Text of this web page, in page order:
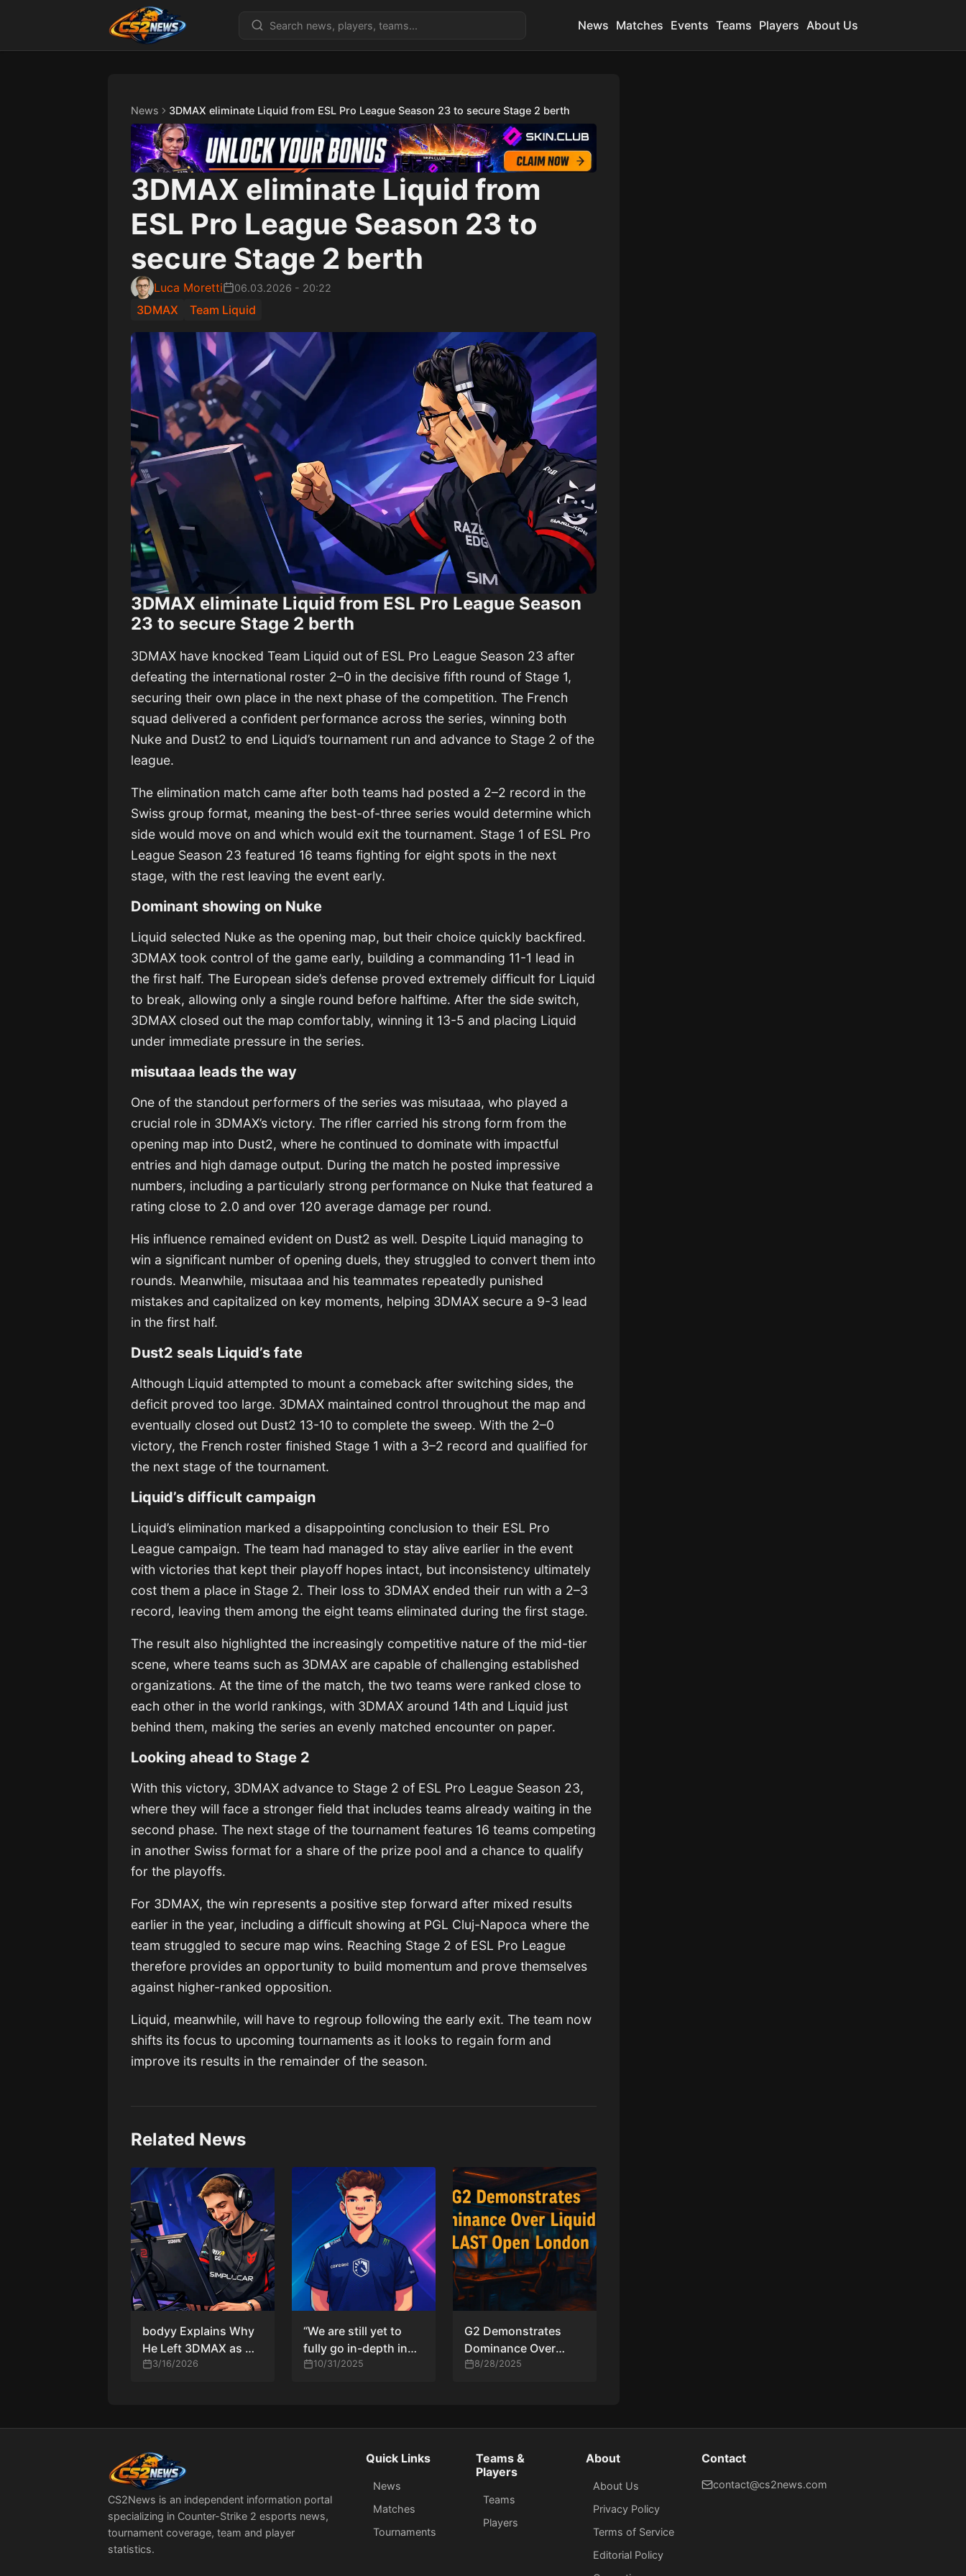
News Matches Events Teams Players About Us
News 3DMAX eliminate Liquid from ESL Pro League Season 23 to secure Stage 2 berth
3DMAX eliminate Liquid from
ESL Pro League Season 23 to
secure Stage 2 berth
Luca Moretti 06.03.2026 - 20:22
3DMAX Team Liquid
3DMAX eliminate Liquid from ESL Pro League Season
23 to secure Stage 2 berth
3DMAX have knocked Team Liquid out of ESL Pro League Season 23 after
defeating the international roster 2–0 in the decisive fifth round of Stage 1,
securing their own place in the next phase of the competition. The French
squad delivered a confident performance across the series, winning both
Nuke and Dust2 to end Liquid’s tournament run and advance to Stage 2 of the
league.
The elimination match came after both teams had posted a 2–2 record in the
Swiss group format, meaning the best-of-three series would determine which
side would move on and which would exit the tournament. Stage 1 of ESL Pro
League Season 23 featured 16 teams fighting for eight spots in the next
stage, with the rest leaving the event early.
Dominant showing on Nuke
Liquid selected Nuke as the opening map, but their choice quickly backfired.
3DMAX took control of the game early, building a commanding 11-1 lead in
the first half. The European side’s defense proved extremely difficult for Liquid
to break, allowing only a single round before halftime. After the side switch,
3DMAX closed out the map comfortably, winning it 13-5 and placing Liquid
under immediate pressure in the series.
misutaaa leads the way
One of the standout performers of the series was misutaaa, who played a
crucial role in 3DMAX’s victory. The rifler carried his strong form from the
opening map into Dust2, where he continued to dominate with impactful
entries and high damage output. During the match he posted impressive
numbers, including a particularly strong performance on Nuke that featured a
rating close to 2.0 and over 120 average damage per round.
His influence remained evident on Dust2 as well. Despite Liquid managing to
win a significant number of opening duels, they struggled to convert them into
rounds. Meanwhile, misutaaa and his teammates repeatedly punished
mistakes and capitalized on key moments, helping 3DMAX secure a 9-3 lead
in the first half.
Dust2 seals Liquid’s fate
Although Liquid attempted to mount a comeback after switching sides, the
deficit proved too large. 3DMAX maintained control throughout the map and
eventually closed out Dust2 13-10 to complete the sweep. With the 2–0
victory, the French roster finished Stage 1 with a 3–2 record and qualified for
the next stage of the tournament.
Liquid’s difficult campaign
Liquid’s elimination marked a disappointing conclusion to their ESL Pro
League campaign. The team had managed to stay alive earlier in the event
with victories that kept their playoff hopes intact, but inconsistency ultimately
cost them a place in Stage 2. Their loss to 3DMAX ended their run with a 2–3
record, leaving them among the eight teams eliminated during the first stage.
The result also highlighted the increasingly competitive nature of the mid-tier
scene, where teams such as 3DMAX are capable of challenging established
organizations. At the time of the match, the two teams were ranked close to
each other in the world rankings, with 3DMAX around 14th and Liquid just
behind them, making the series an evenly matched encounter on paper.
Looking ahead to Stage 2
With this victory, 3DMAX advance to Stage 2 of ESL Pro League Season 23,
where they will face a stronger field that includes teams already waiting in the
second phase. The next stage of the tournament features 16 teams competing
in another Swiss format for a share of the prize pool and a chance to qualify
for the playoffs.
For 3DMAX, the win represents a positive step forward after mixed results
earlier in the year, including a difficult showing at PGL Cluj-Napoca where the
team struggled to secure map wins. Reaching Stage 2 of ESL Pro League
therefore provides an opportunity to build momentum and prove themselves
against higher-ranked opposition.
Liquid, meanwhile, will have to regroup following the early exit. The team now
shifts its focus to upcoming tournaments as it looks to regain form and
improve its results in the remainder of the season.
Related News
bodyy Explains Why
He Left 3DMAX as OG
Signs Him on Loan
3/16/2026
“We are still yet to
fully go in-depth in
practice with EliGE”
10/31/2025
G2 Demonstrates
Dominance Over
Liquid in BLAST Open
8/28/2025
CS2News is an independent information portal
specializing in Counter-Strike 2 esports news,
tournament coverage, team and player
statistics.
Quick Links
News
Matches
Tournaments
Teams &
Players
Teams
Players
About
About Us
Privacy Policy
Terms of Service
Editorial Policy
Contact
contact@cs2news.com